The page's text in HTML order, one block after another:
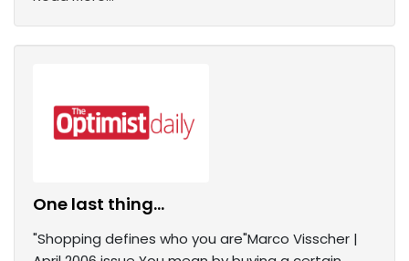
One last thing...
"Shopping defines who you are"Marco Visscher |